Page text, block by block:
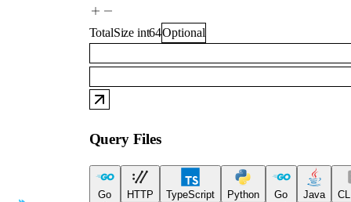
TotalSize int64Optional
Query Files
Go HTTP TypeScript Python Go Java